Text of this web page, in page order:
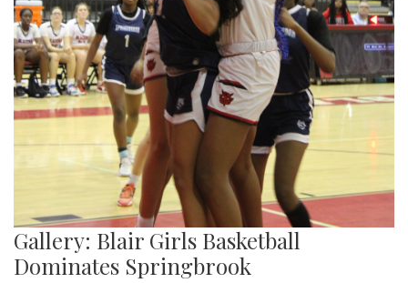
Gallery: Blair Girls Basketball
Dominates Springbrook